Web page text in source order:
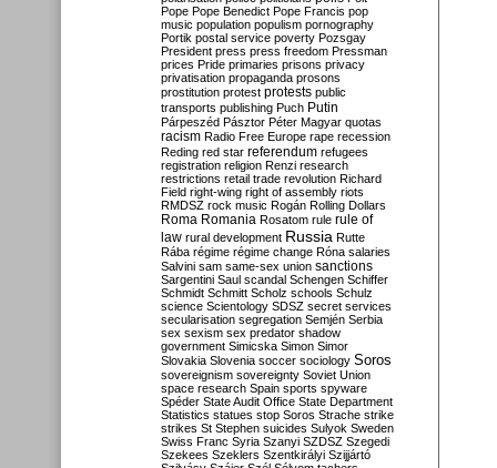
Pope Pope Benedict Pope Francis pop
music population populism pornography
Portik postal service poverty Pozsgay
President press press freedom Pressman
prices Pride primaries prisons privacy
privatisation propaganda prosons
prostitution protest protests public
transports publishing Puch Putin
Párpeszéd Pásztor Péter Magyar quotas
racism Radio Free Europe rape recession
Reding red star referendum refugees
registration religion Renzi research
restrictions retail trade revolution Richard
Field right-wing right of assembly riots
RMDSZ rock music Rogán Rolling Dollars
Roma Romania Rosatom rule rule of
law rural development Russia Rutte
Rába régime régime change Róna salaries
Salvini sam same-sex union sanctions
Sargentini Saul scandal Schengen Schiffer
Schmidt Schmitt Scholz schools Schulz
science Scientology SDSZ secret services
secularisation segregation Semjén Serbia
sex sexism sex predator shadow
government Simicska Simon Simor
Slovakia Slovenia soccer sociology Soros
sovereignism sovereignty Soviet Union
space research Spain sports spyware
Spéder State Audit Office State Department
Statistics statues stop Soros Strache strike
strikes St Stephen suicides Sulyok Sweden
Swiss Franc Syria Szanyi SZDSZ Szegedi
Szekees Szeklers Szentkirályi Szijjártó